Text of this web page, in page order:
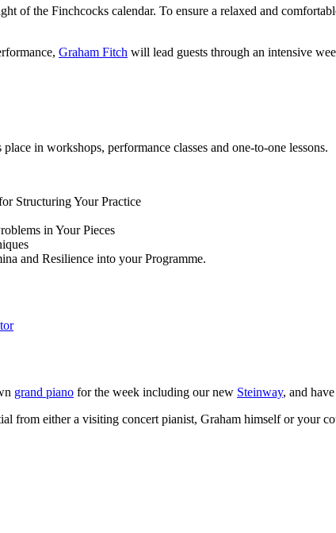
of the Finchcocks calendar. To ensure a relaxed and
Graham Fitch will lead guests through an intensive
in workshops, performance classes and one-to-one lessons.
Structuring Your Practice
in Your Pieces
and Resilience into your Programme.
grand piano for the week including our new Steinway, and
from either a visiting concert pianist, Graham himself or your